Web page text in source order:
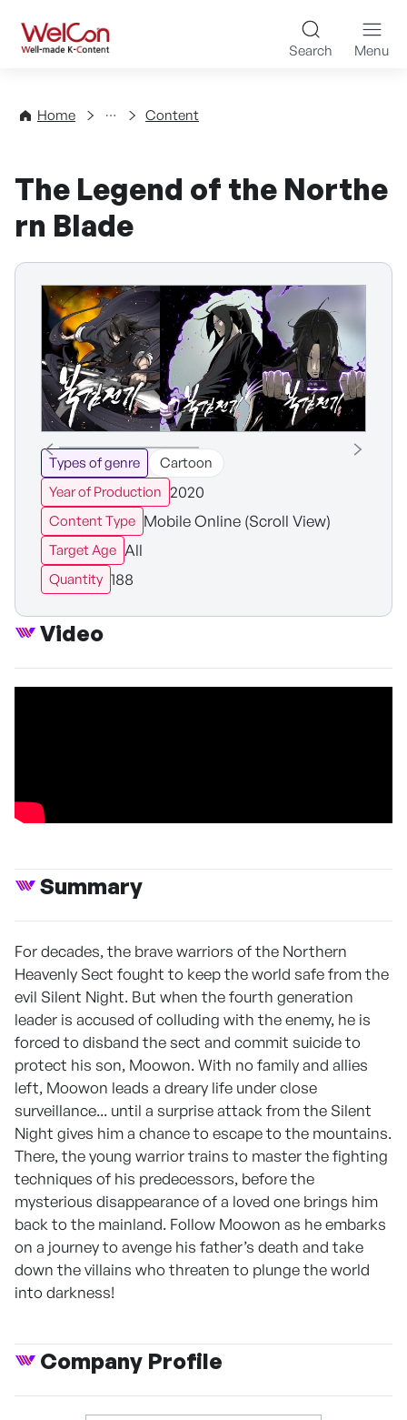
WelCon Well-made K-
Search Menu
Home
Directory Content
The Legend of the Northe
rn Blade
Types of genre
Cartoon
Year of Production 2020
Content Type Mobile Online (Scroll View)
Target Age All
Quantity 188
Video
Summary
For decades, the brave warriors of the Northern
Heavenly Sect fought to keep the world safe from the
evil Silent Night. But when the fourth generation
leader is accused of colluding with the enemy, he is
forced to disband the sect and commit suicide to
protect his son, Moowon. With no family and allies
left, Moowon leads a dreary life under close
surveillance... until a surprise attack from the Silent
Night gives him a chance to escape to the mountains.
There, the young warrior trains to master the fighting
techniques of his predecessors, before the
mysterious disappearance of a loved one brings him
back to the mainland. Follow Moowon as he embarks
on a journey to avenge his father’s death and take
down the villains who threaten to plunge the world
into darkness!
Company Profile